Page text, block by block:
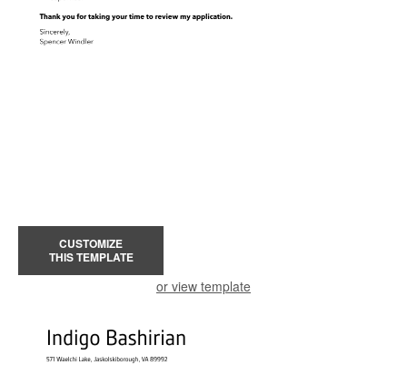
CUSTOMIZE
THIS TEMPLATE
or view template